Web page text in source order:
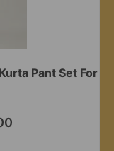
Pant Set For